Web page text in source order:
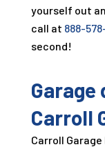
yourself out
call at 888-
second!
Carroll
Carroll Garage